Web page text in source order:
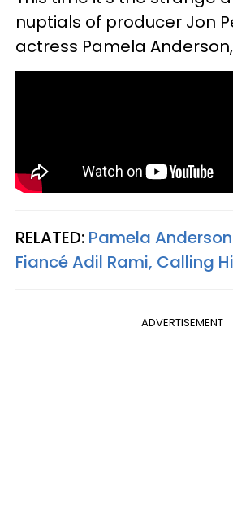
nuptials of producer Jon
actress Pamela
RELATED: Pamela
Fiancé Adil Rami, Calling
ADVERTISEMENT